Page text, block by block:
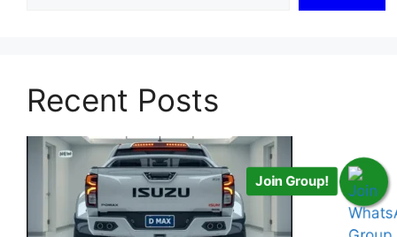
Recent Posts
Join Group!